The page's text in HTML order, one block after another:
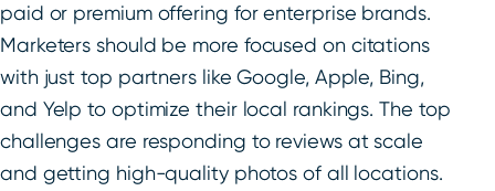
paid or premium offering for enterprise brands.
Marketers should be more focused on citations
with just top partners like Google, Apple, Bing,
and Yelp to optimize their local rankings. The top
challenges are responding to reviews at scale
and getting high-quality photos of all locations.